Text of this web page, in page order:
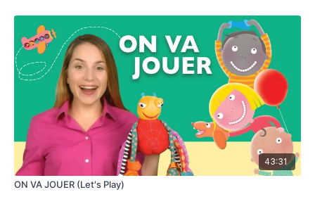
43:31
ON VA JOUER (Let's Play)